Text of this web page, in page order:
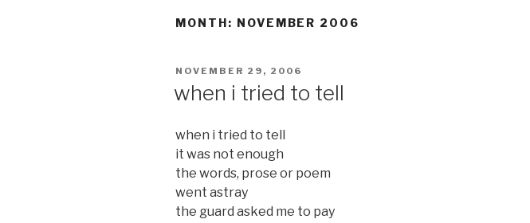
MONTH: NOVEMBER 2006
POSTED
NOVEMBER 29, 2006
when i tried to tell
when i tried to tell
it was not enough
the words, prose or poem
went astray
the guard asked me to pay